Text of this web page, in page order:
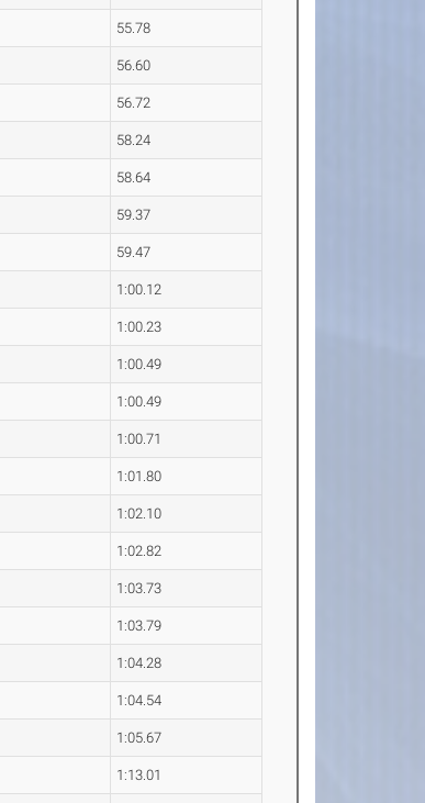
55.78
56.60
56.72
58.24
58.64
59.37
59.47
1:00.12
1:00.23
1:00.49
1:00.49
1:00.71
1:01.80
1:02.10
1:02.82
1:03.73
1:03.79
1:04.28
1:04.54
1:05.67
1:13.01